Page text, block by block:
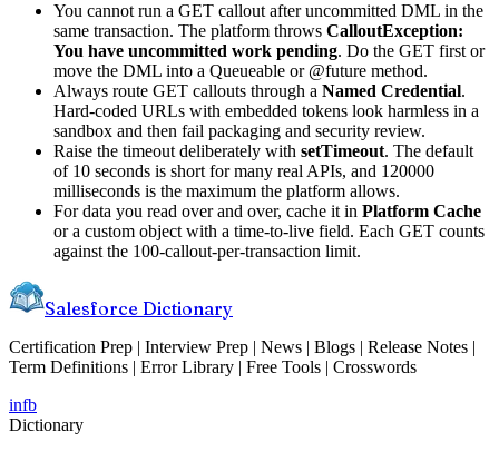
You cannot run a GET callout after uncommitted DML in the
same transaction. The platform throws CalloutException:
You have uncommitted work pending. Do the GET first or
move the DML into a Queueable or @future method.
Always route GET callouts through a Named Credential.
Hard-coded URLs with embedded tokens look harmless in a
sandbox and then fail packaging and security review.
Raise the timeout deliberately with setTimeout. The default
of 10 seconds is short for many real APIs, and 120000
milliseconds is the maximum the platform allows.
For data you read over and over, cache it in Platform Cache
or a custom object with a time-to-live field. Each GET counts
against the 100-callout-per-transaction limit.
Salesforce Dictionary
Certification Prep | Interview Prep | News | Blogs | Release Notes |
Term Definitions | Error Library | Free Tools | Crosswords
infb
Dictionary